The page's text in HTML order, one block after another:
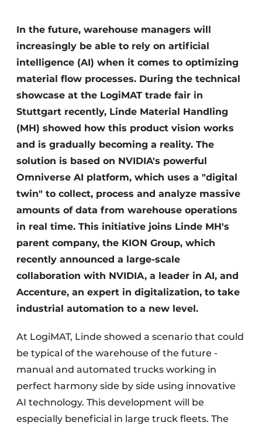
In the future, warehouse managers will
increasingly be able to rely on artificial
intelligence (AI) when it comes to optimizing
material flow processes. During the technical
showcase at the LogiMAT trade fair in
Stuttgart recently, Linde Material Handling
(MH) showed how this product vision works
and is gradually becoming a reality. The
solution is based on NVIDIA's powerful
Omniverse AI platform, which uses a "digital
twin" to collect, process and analyze massive
amounts of data from warehouse operations
in real time. This initiative joins Linde MH's
parent company, the KION Group, which
recently announced a large-scale
collaboration with NVIDIA, a leader in AI, and
Accenture, an expert in digitalization, to take
industrial automation to a new level.
At LogiMAT, Linde showed a scenario that could
be typical of the warehouse of the future -
manual and automated trucks working in
perfect harmony side by side using innovative
AI technology. This development will be
especially beneficial in large truck fleets. The